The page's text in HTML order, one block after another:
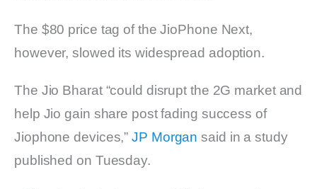
The $80 price tag of the JioPhone Next,
however, slowed its widespread adoption.
The Jio Bharat “could disrupt the 2G market and
help Jio gain share post fading success of
Jiophone devices,”JP Morgan said in a study
published on Tuesday.